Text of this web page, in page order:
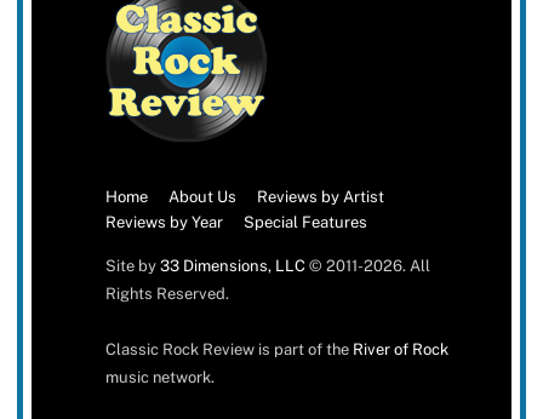
Home About Us
Reviews by Artist
Reviews by Year
Special Features
Site by 33 Dimensions, LLC© 2011-2026. All
Rights Reserved.
Classic Rock Review is part of the River of Rock
music network.